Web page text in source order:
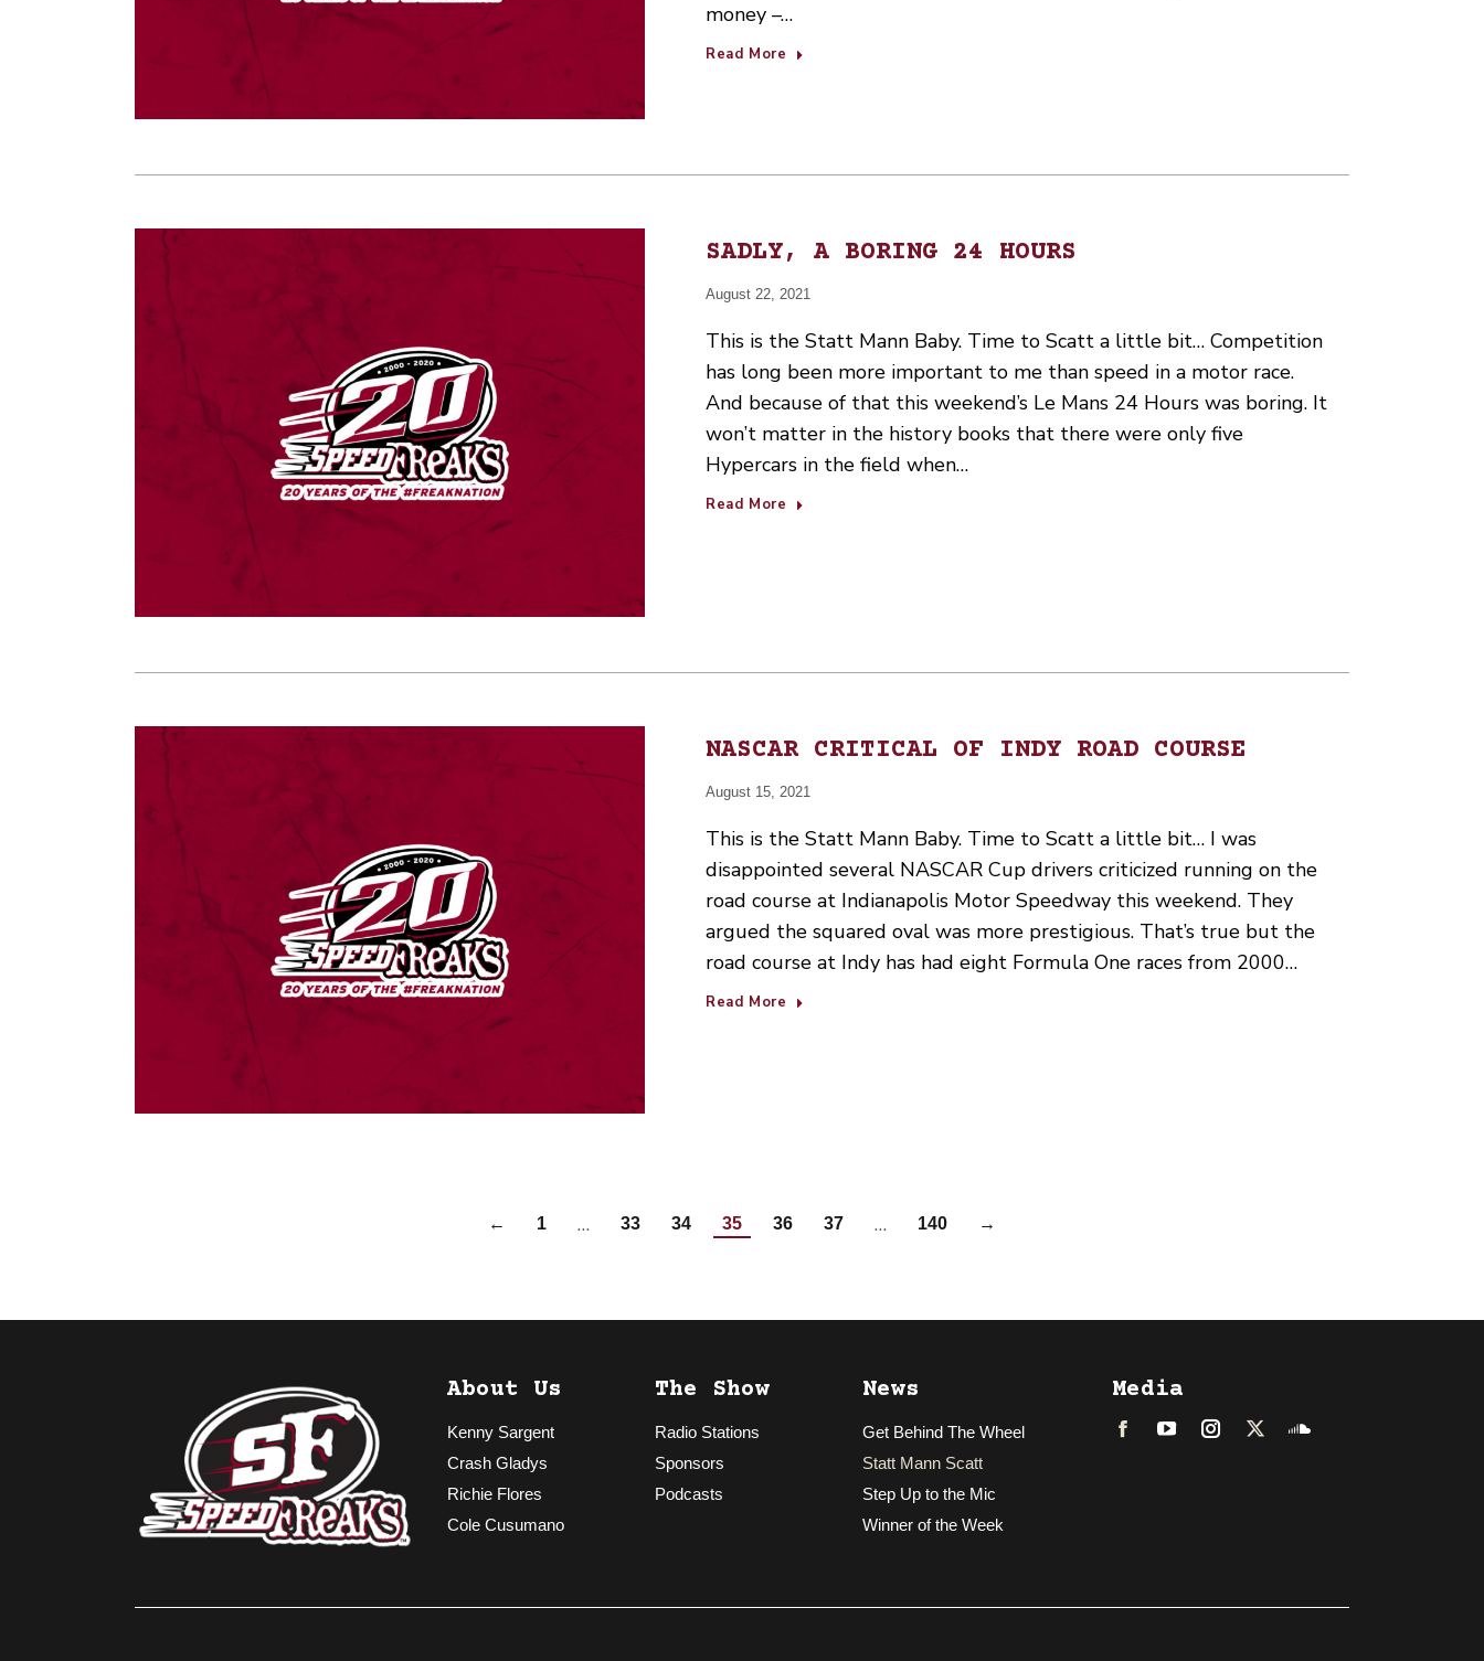
money –…
Read More
SADLY, A BORING 24 HOURS
August 22, 2021
This is the Statt Mann Baby. Time to Scatt a little bit… Competition
has long been more important to me than speed in a motor race.
And because of that this weekend’s Le Mans 24 Hours was boring. It
won’t matter in the history books that there were only five
Hypercars in the field when…
Read More
NASCAR CRITICAL OF INDY ROAD COURSE
August 15, 2021
This is the Statt Mann Baby. Time to Scatt a little bit… I was
disappointed several NASCAR Cup drivers criticized running on the
road course at Indianapolis Motor Speedway this weekend. They
argued the squared oval was more prestigious. That’s true but the
road course at Indy has had eight Formula One races from 2000…
Read More
← 1 … 33 34 35 36 37 … 140 →
About Us
Kenny Sargent
Crash Gladys
Richie Flores
Cole Cusumano
The Show
Radio Stations
Sponsors
Podcasts
News
Get Behind The Wheel
Statt Mann Scatt
Step Up to the Mic
Winner of the Week
Media
FacebookLinkedInInstagram
TwitterSoundcloud